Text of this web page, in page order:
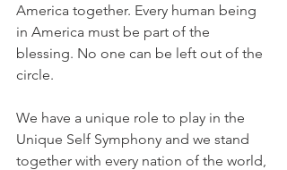
America together. Every human being
in America must be part of the
blessing. No one can be left out of the
circle.
We have a unique role to play in the
Unique Self Symphony and we stand
together with every nation of the world,